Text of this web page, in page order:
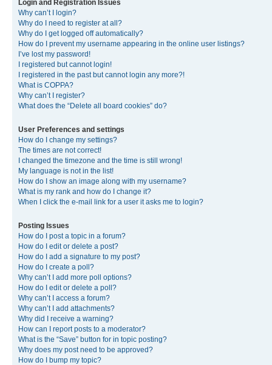
Login and Registration Issues
Why can’t I login?
Why do I need to register at all?
Why do I get logged off automatically?
How do I prevent my username appearing in the online user listings?
I’ve lost my password!
I registered but cannot login!
I registered in the past but cannot login any more?!
What is COPPA?
Why can’t I register?
What does the “Delete all board cookies” do?
User Preferences and settings
How do I change my settings?
The times are not correct!
I changed the timezone and the time is still wrong!
My language is not in the list!
How do I show an image along with my username?
What is my rank and how do I change it?
When I click the e-mail link for a user it asks me to login?
Posting Issues
How do I post a topic in a forum?
How do I edit or delete a post?
How do I add a signature to my post?
How do I create a poll?
Why can’t I add more poll options?
How do I edit or delete a poll?
Why can’t I access a forum?
Why can’t I add attachments?
Why did I receive a warning?
How can I report posts to a moderator?
What is the “Save” button for in topic posting?
Why does my post need to be approved?
How do I bump my topic?